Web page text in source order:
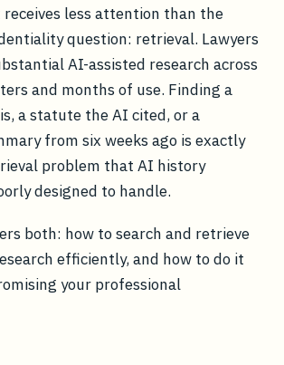
receives less attention than the
question: retrieval. Lawyers
AI-assisted research across
and months of use. Finding a
a statute the AI cited, or a
from six weeks ago is exactly
problem that AI history
designed to handle.
both: how to search and retrieve
efficiently, and how to do it
your professional